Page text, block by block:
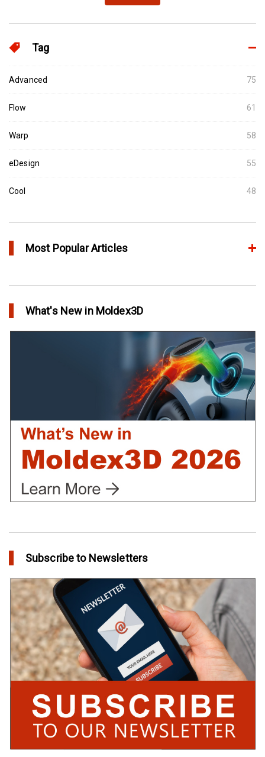
Tag
Advanced 75
Flow 61
Warp 58
eDesign 55
Cool 48
Most Popular Articles
Extreme Tool and Engineering Eliminates Molding Uncertainties
Using Moldex3D
Create Customized Report Template in Moldex3D
What's New in Moldex3D
Subscribe to Newsletters